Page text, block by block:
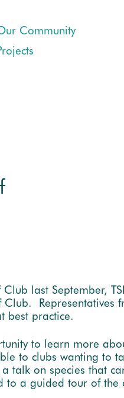
Community
last September,
Representatives
best practice.
to learn more
to clubs wanting to
talk on species that
a guided tour of the